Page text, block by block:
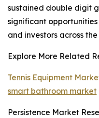
sustained double digit
significant
and investors across
Explore More Related
Tennis Equipment
smart bathroom market
Persistence Market